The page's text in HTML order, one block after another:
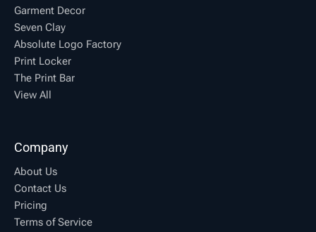
Garment Decor
Seven Clay
Absolute Logo Factory
Print Locker
The Print Bar
View All
Company
About Us
Contact Us
Pricing
Terms of Service